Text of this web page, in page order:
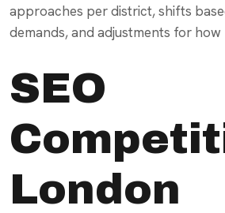
approaches per district, shifts
demands, and adjustments for
SEO
London